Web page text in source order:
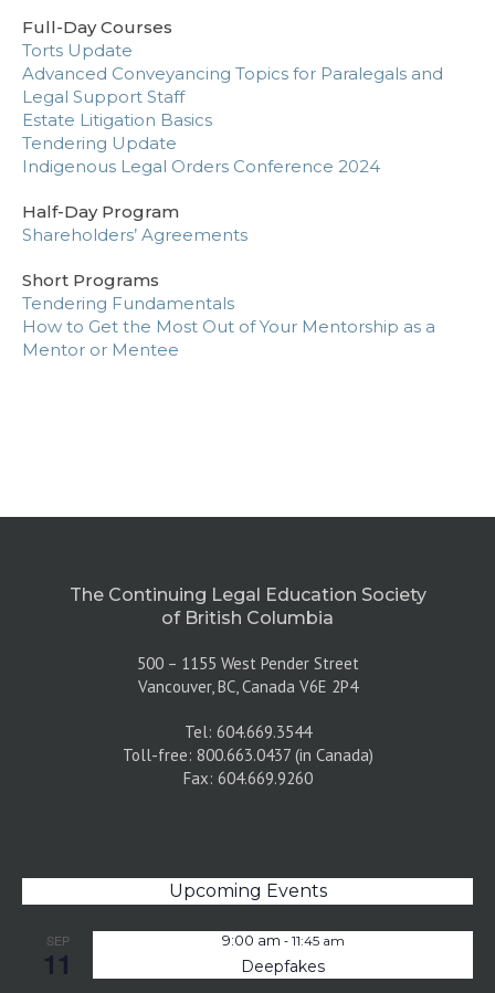
Full-Day Courses
Torts Update
Advanced Conveyancing Topics for Paralegals and
Legal Support Staff
Estate Litigation Basics
Tendering Update
Indigenous Legal Orders Conference 2024
Half-Day Program
Shareholders’ Agreements
Short Programs
Tendering Fundamentals
How to Get the Most Out of Your Mentorship as a
Mentor or Mentee
The Continuing Legal Education Society
of British Columbia
500 – 1155 West Pender Street
Vancouver, BC, Canada V6E 2P4
Tel: 604.669.3544
Toll-free: 800.663.0437 (in Canada)
Fax: 604.669.9260
Upcoming Events
SEP
11
9:00 am - 11:45 am
Deepfakes